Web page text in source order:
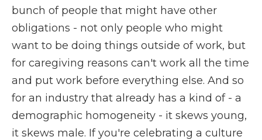
bunch of people that might have other
obligations - not only people who might
want to be doing things outside of work, but
for caregiving reasons can't work all the time
and put work before everything else. And so
for an industry that already has a kind of - a
demographic homogeneity - it skews young,
it skews male. If you're celebrating a culture